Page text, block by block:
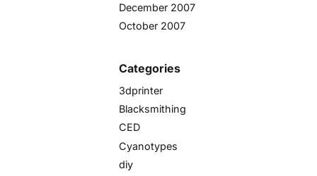
December 2007
October 2007
Categories
3dprinter
Blacksmithing
CED
Cyanotypes
diy